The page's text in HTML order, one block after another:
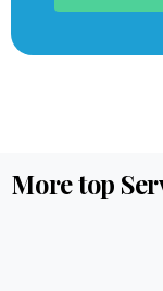
Moretop